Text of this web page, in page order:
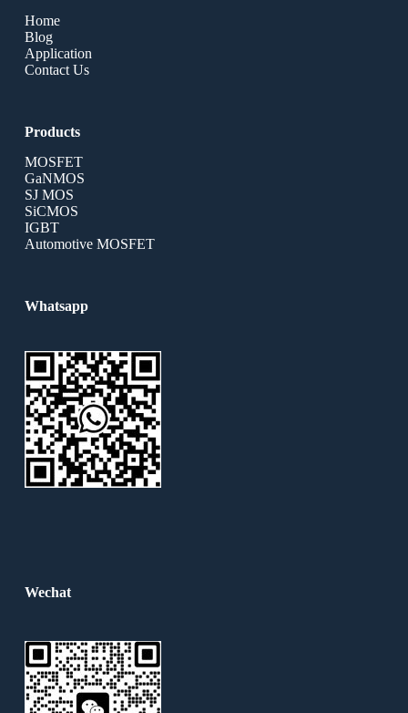
Home
Blog
Application
Contact Us
Products
MOSFET
GaNMOS
SJ MOS
SiCMOS
IGBT
Automotive MOSFET
Whatsapp
Wechat